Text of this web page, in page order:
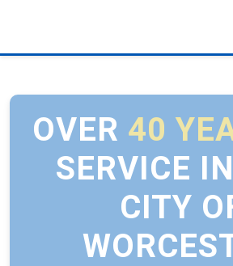
OVER 40
SERVICE
CITY